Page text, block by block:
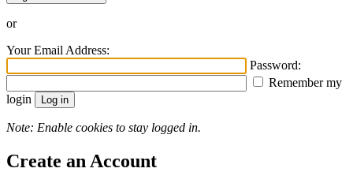
or
Your Email Address:
Password:
Remember my
login
Note: Enable cookies to stay logged in.
Create an Account